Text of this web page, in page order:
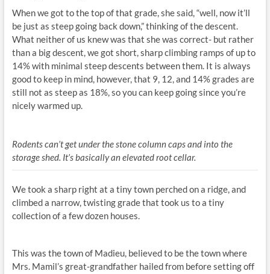
When we got to the top of that grade, she said, “well, now it’ll
be just as steep going back down,” thinking of the descent.
What neither of us knew was that she was correct- but rather
than a big descent, we got short, sharp climbing ramps of up to
14% with minimal steep descents between them. It is always
good to keep in mind, however, that 9, 12, and 14% grades are
still not as steep as 18%, so you can keep going since you’re
nicely warmed up.
Rodents can’t get under the stone column caps and into the
storage shed. It’s basically an elevated root cellar.
We took a sharp right at a tiny town perched on a ridge, and
climbed a narrow, twisting grade that took us to a tiny
collection of a few dozen houses.
This was the town of Madieu, believed to be the town where
Mrs. Mamil’s great-grandfather hailed from before setting off